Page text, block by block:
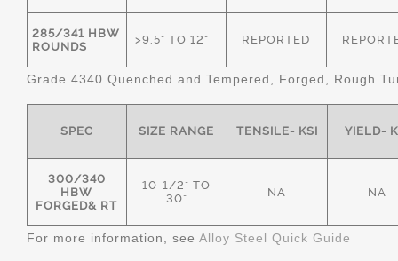
285/341 HBW
ROUNDS
>9.5" TO 12" REPORTED
Grade 4340 Quenched and Tempered, Forged, Rough
SPEC SIZE RANGE TENSILE- KSI YIELD-
300/340
HBW
FORGED& RT
10-1/2" TO
30"
NA NA
For more information, see Alloy Steel Quick Guide